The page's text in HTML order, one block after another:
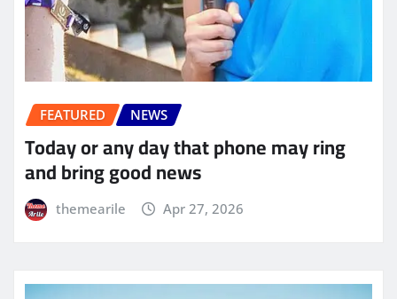
FEATURED NEWS
Today or any day that phone may ring
and bring good news
themearile Apr 27, 2026